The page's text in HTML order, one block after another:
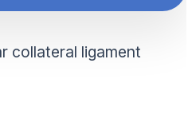
collateral ligament